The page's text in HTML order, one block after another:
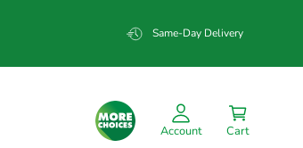
Same-Day Delivery
Account Cart